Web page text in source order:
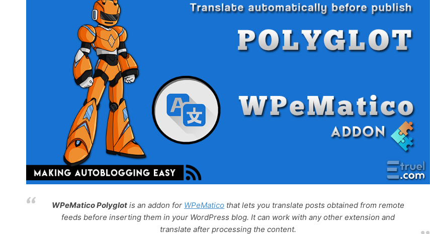
WPeMatico Polyglot is an addon for WPeMatico that lets you translate posts obtained from remote
feeds before inserting them in your WordPress blog. It can work with any other extension and
translate after processing the content.